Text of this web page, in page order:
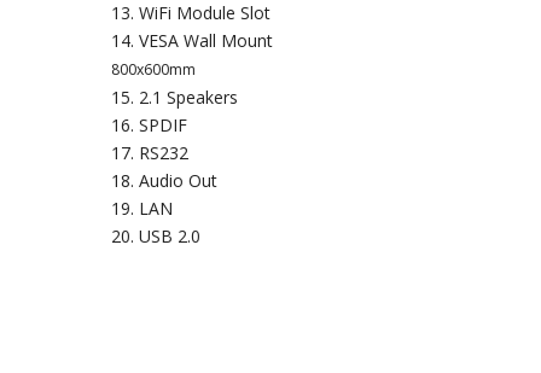
WiFi Module Slot
VESA Wall Mount
800x600mm
2.1 Speakers
SPDIF
RS232
Audio Out
LAN
USB 2.0